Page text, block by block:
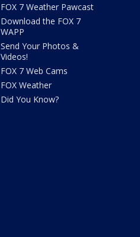
FOX 7 Weather Pawcast
Download the FOX 7
WAPP
Send Your Photos &
Videos!
FOX 7 Web Cams
FOX Weather
Did You Know?